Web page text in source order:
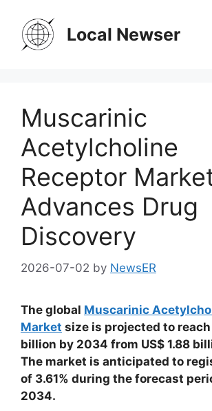
content
Local Newser
Muscarinic
Acetylcholine
Receptor
Advances Drug
Discovery
2026-07-02 by NewsER
The global Muscarinic
Market size is projected to reach
billion by 2034 from US$ 1.88
The market is anticipated to
of 3.61% during the forecast
2034.